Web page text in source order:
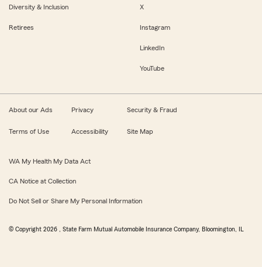
Diversity & Inclusion
Retirees
X
Instagram
LinkedIn
YouTube
About our Ads Privacy Security & Fraud
Terms of Use Accessibility Site Map
WA My Health My Data Act
CA Notice at Collection
Do Not Sell or Share My Personal Information
© Copyright 2026 , State Farm Mutual Automobile Insurance Company, Bloomington, IL